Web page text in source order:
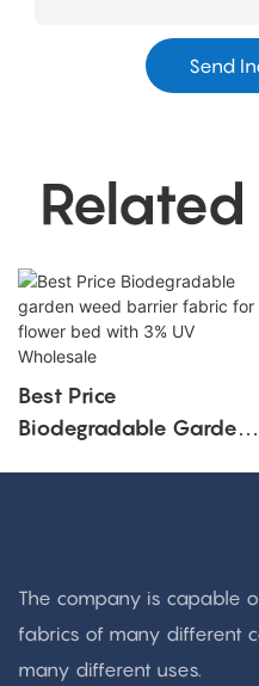
Send
Best Price
Biodegradable Garden
The company is capable
fabrics of many different
many different uses.